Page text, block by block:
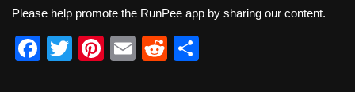
Please help promote the RunPee app by sharing our content.
F
T
Pi
E
R